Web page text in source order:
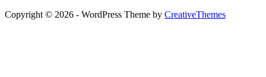
Copyright © 2026 - WordPress Theme by CreativeThemes